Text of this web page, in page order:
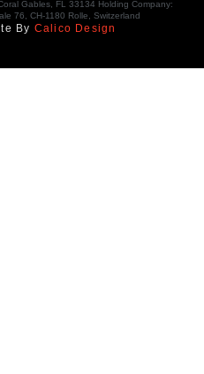
Gables, FL 33134 Holding Company:
76, CH-1180 Rolle, Switzerland
By Calico Design